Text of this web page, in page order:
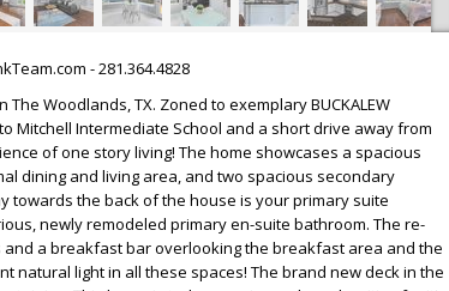
- 281.364.4828
Woodlands, TX. Zoned to exemplary BUCKALEW
to Mitchell Intermediate School and a short drive away from
of one story living! The home showcases a spacious
dining and living area, and two spacious secondary
towards the back of the house is your primary suite
newly remodeled primary en-suite bathroom. The re-
a breakfast bar overlooking the breakfast area and the
natural light in all these spaces! The brand new deck in the